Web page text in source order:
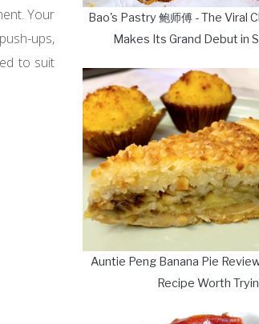
Your
ups,
to suit
Bao's Pastry 鲍师傅 - The Viral
Makes Its Grand Debut in
Auntie Peng Banana Pie
Recipe Worth